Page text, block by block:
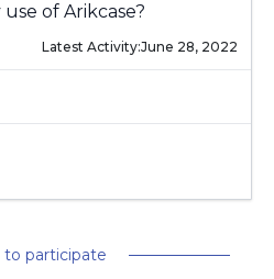
of Arikcase?
Latest Activity:June 28, 2022
to participate